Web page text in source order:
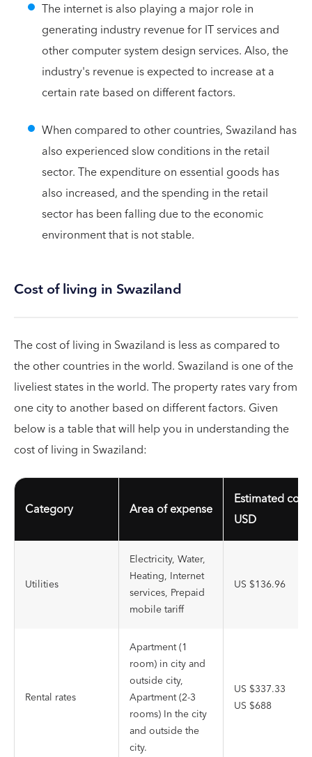
The internet is also playing a major role in
generating industry revenue for IT services and
other computer system design services. Also, the
industry's revenue is expected to increase at a
certain rate based on different factors.
When compared to other countries, Swaziland has
also experienced slow conditions in the retail
sector. The expenditure on essential goods has
also increased, and the spending in the retail
sector has been falling due to the economic
environment that is not stable.
Cost of living in Swaziland
The cost of living in Swaziland is less as compared to
the other countries in the world. Swaziland is one of the
liveliest states in the world. The property rates vary from
one city to another based on different factors. Given
below is a table that will help you in understanding the
cost of living in Swaziland:
Category Area of expense
Estimated cost
USD
Utilities
Electricity, Water,
Heating, Internet
services, Prepaid
mobile tariff
US $136.96
Rental rates
Apartment (1
room) in city and
outside city,
Apartment (2-3
rooms) In the city
and outside the
city.
US $337.33
US $688